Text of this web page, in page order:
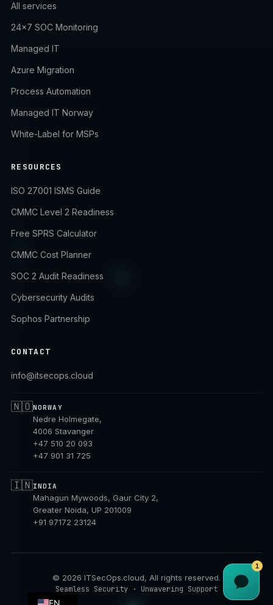
All services
24×7 SOC Monitoring
Managed IT
Azure Migration
Process Automation
Managed IT Norway
White-Label for MSPs
RESOURCES
ISO 27001 ISMS Guide
CMMC Level 2 Readiness
Free SPRS Calculator
CMMC Cost Planner
SOC 2 Audit Readiness
Cybersecurity Audits
Sophos Partnership
CONTACT
info@itsecops.cloud
🇳🇴NORWAY
Nedre Holmegate,
4006 Stavanger
+47 510 20 093
+47 901 31 725
🇮🇳INDIA
Mahagun Mywoods, Gaur City 2,
Greater Noida, UP 201009
+91 97172 23124
© 2026 ITSecOps.cloud, All rights reserved.
Seamless Security · Unwavering Support
1
EN
NB